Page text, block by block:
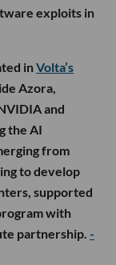
exploits in
inVolta’s
Azora,
and
the AI
from
to develop
supported
with
partnership. -